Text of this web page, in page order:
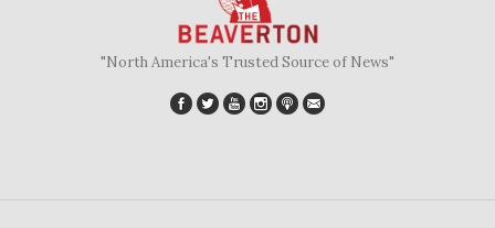
"North America's Trusted Source of News"